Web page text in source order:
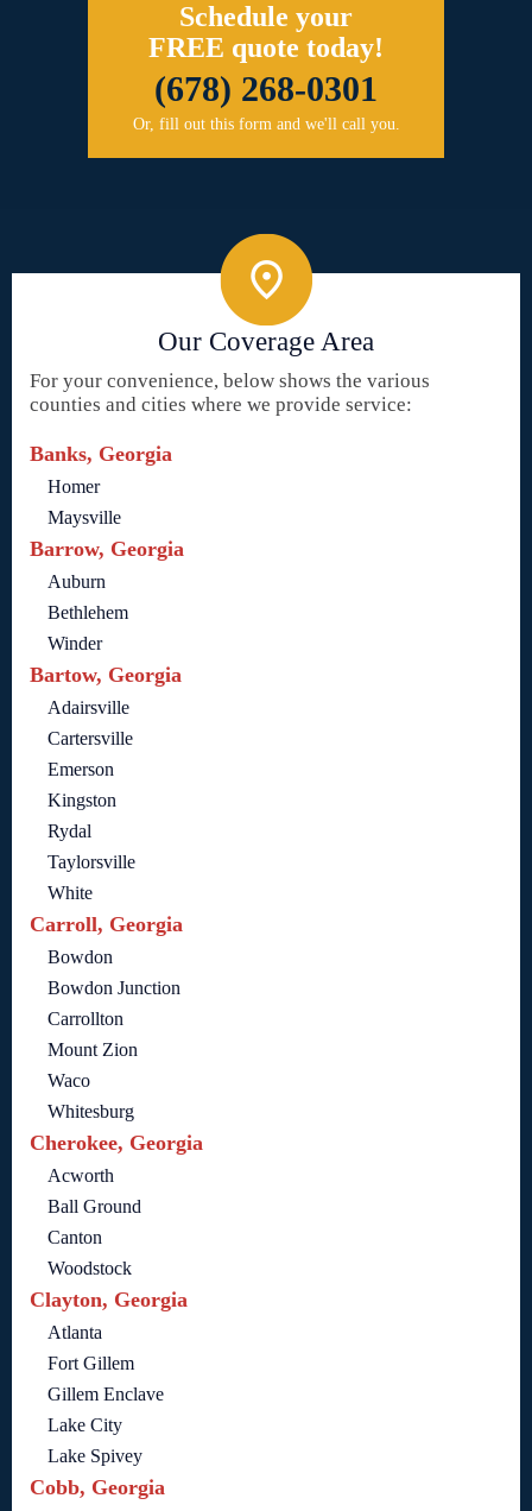
Schedule your
FREE quote today!
(678) 268-0301
Or, fill out this form and we'll call you.
Our Coverage Area
For your convenience, below shows the various
counties and cities where we provide service:
Banks, Georgia
Homer
Maysville
Barrow, Georgia
Auburn
Bethlehem
Winder
Bartow, Georgia
Adairsville
Cartersville
Emerson
Kingston
Rydal
Taylorsville
White
Carroll, Georgia
Bowdon
Bowdon Junction
Carrollton
Mount Zion
Waco
Whitesburg
Cherokee, Georgia
Acworth
Ball Ground
Canton
Woodstock
Clayton, Georgia
Atlanta
Fort Gillem
Gillem Enclave
Lake City
Lake Spivey
Cobb, Georgia